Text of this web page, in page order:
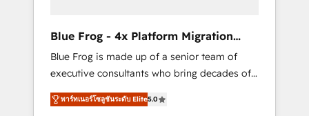
business services. We prepare a customized
business case that demonstrates the value
and impact of your digital transformation,
including a detailed financial rationale with a
focus on ROI and TCO. As a trusted extension
Blue Frog - 4x Platform Migration
Award Winner
Blue Frog is made up of a senior team of
executive consultants who bring decades of
relevant, real world experience to our client
engagements. "Blue Frog is a top, trusted
พาร์ทเนอร์โซลูชันระดับ Elite5.0